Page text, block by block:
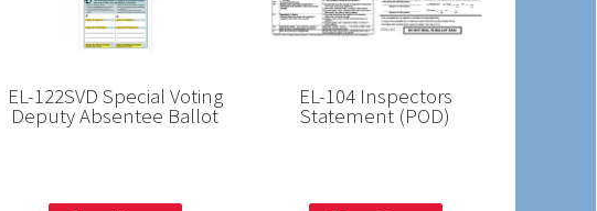
EL-122SVD Special Voting
Deputy Absentee Ballot
EL-104 Inspectors
Statement (POD)